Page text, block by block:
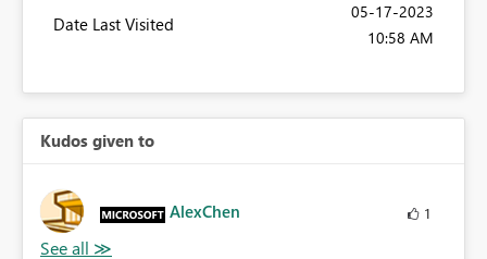
Date Last Visited
‎05-17-2023
10:58 AM
Kudos given to
AlexChen 1